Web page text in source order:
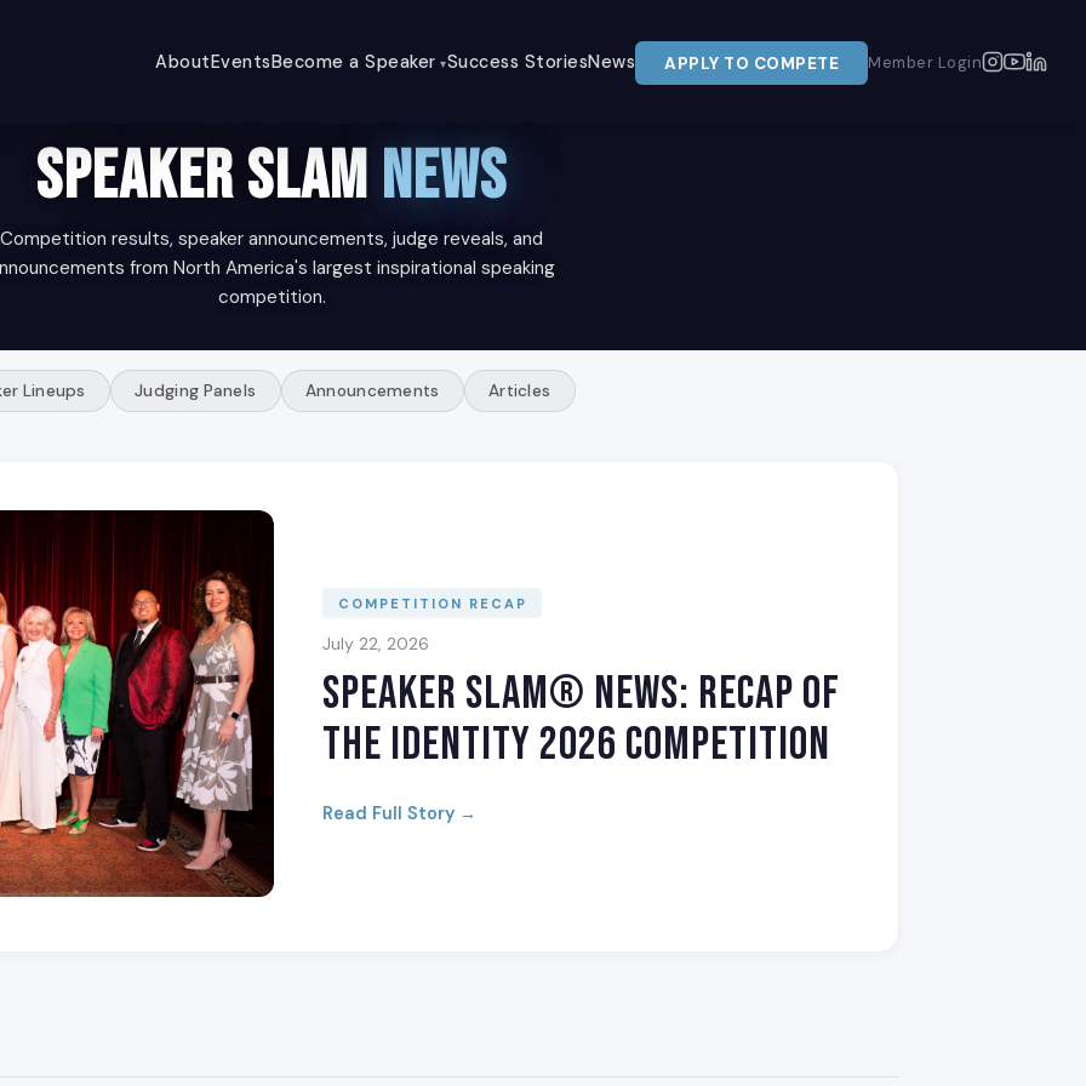
AboutEventsBecome a Speaker Success StoriesNews APPLY TO COMPETE Member Login
SPEAKER SLAM NEWS
Competition results, speaker announcements, judge reveals, and
from North America's largest inspirational speaking
competition.
Lineups Judging Panels Announcements Articles
COMPETITION RECAP
July 22, 2026
Speaker Slam® News: Recap of
The Identity 2026 Competition
Read Full Story →